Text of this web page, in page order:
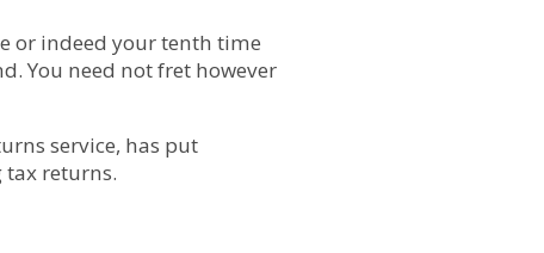
or indeed your tenth time
You need not fret however
service, has put
tax returns.